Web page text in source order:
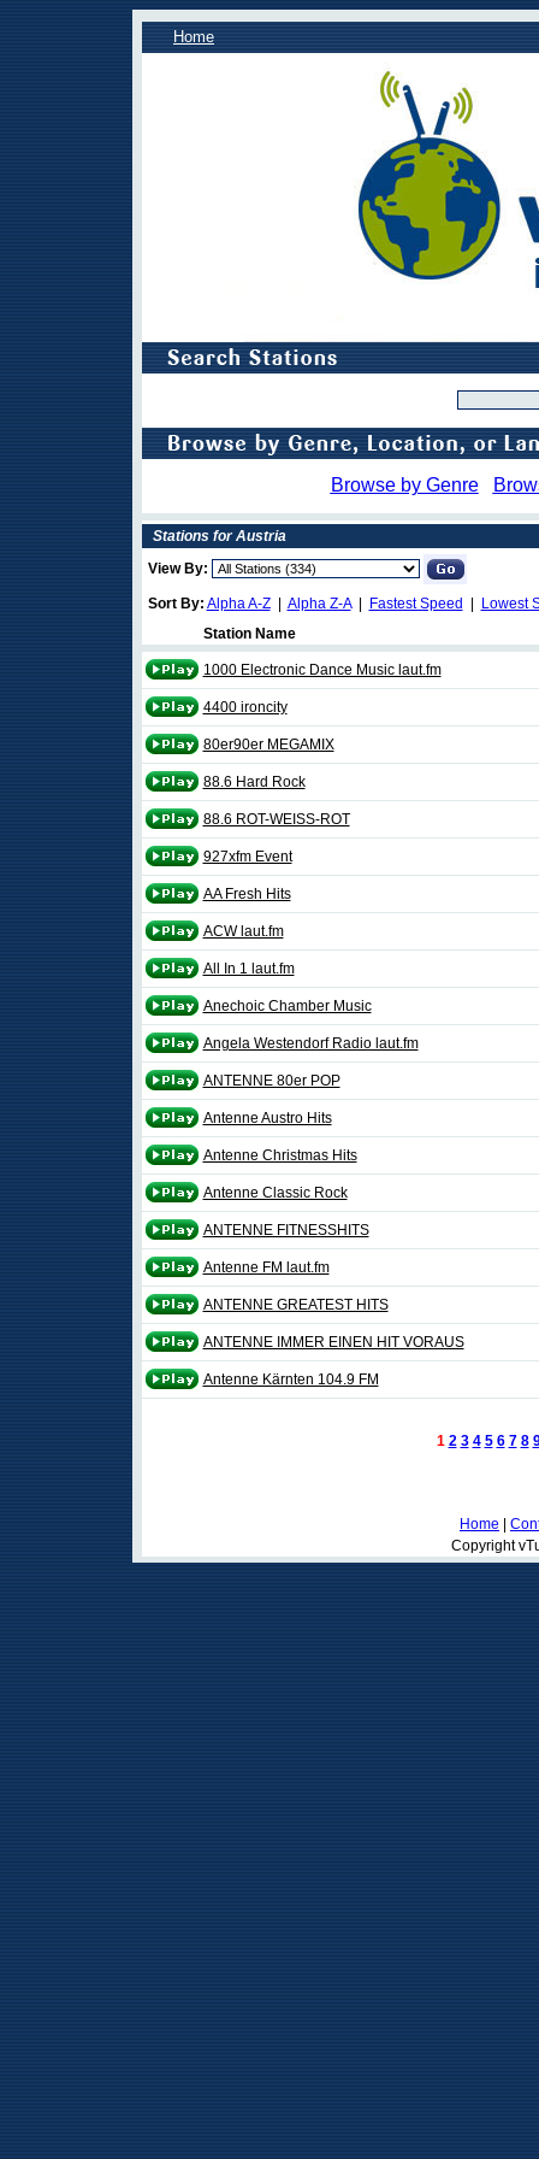
Home
Browse by Genre
Stations for Austria
View By:
Sort By: Alpha A-Z| Alpha Z-A| Fastest Speed
Lowest
Station Name
1000 Electronic Dance Music laut.fm
4400 ironcity
80er90er MEGAMIX
88.6 Hard Rock
88.6 ROT-WEISS-ROT
927xfm Event
AA Fresh Hits
ACW laut.fm
All In 1 laut.fm
Anechoic Chamber Music
Angela Westendorf Radio laut.fm
ANTENNE 80er POP
Antenne Austro Hits
Antenne Christmas Hits
Antenne Classic Rock
ANTENNE FITNESSHITS
Antenne FM laut.fm
ANTENNE GREATEST HITS
ANTENNE IMMER EINEN HIT VORAUS
Antenne Kärnten 104.9 FM
1 2 3 4 5 6 7 8
Home
Copyright